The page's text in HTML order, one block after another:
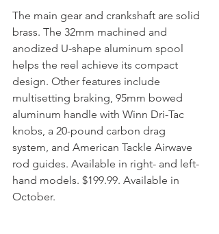
The main gear and crankshaft are solid
brass. The 32mm machined and
anodized U-shape aluminum spool
helps the reel achieve its compact
design. Other features include
multisetting braking, 95mm bowed
aluminum handle with Winn Dri-Tac
knobs, a 20-pound carbon drag
system, and American Tackle Airwave
rod guides. Available in right- and left-
hand models. $199.99. Available in
October.